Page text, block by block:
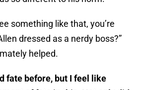
something like that, you’re
dressed as a nerdy boss?”
helped.
fate before, but I feel like